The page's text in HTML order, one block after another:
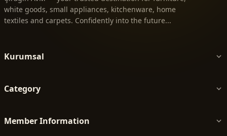
white goods, small appliances, kitchenware, home
textiles and carpets. Confidently into the future...
Kurumsal
Category
Member Information